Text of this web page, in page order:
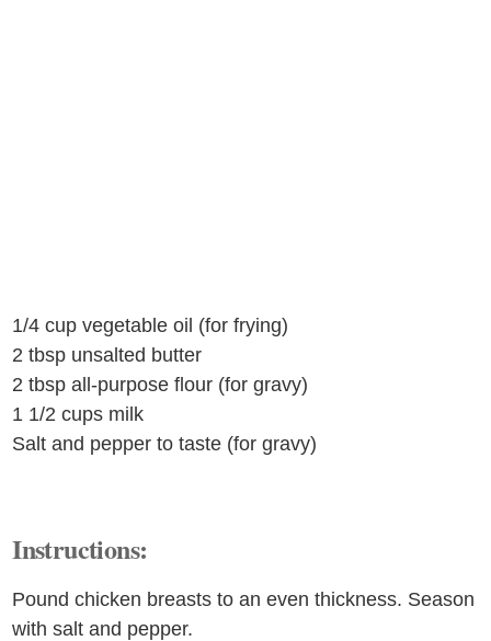
1/4 cup vegetable oil (for frying)
2 tbsp unsalted butter
2 tbsp all-purpose flour (for gravy)
1 1/2 cups milk
Salt and pepper to taste (for gravy)
Instructions:
Pound chicken breasts to an even thickness. Season
with salt and pepper.